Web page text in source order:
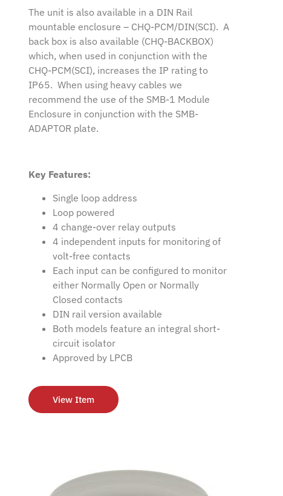
The unit is also available in a DIN Rail
mountable enclosure – CHQ-PCM/DIN(SCI). A
back box is also available (CHQ-BACKBOX)
which, when used in conjunction with the
CHQ-PCM(SCI), increases the IP rating to
IP65. When using heavy cables we
recommend the use of the SMB-1 Module
Enclosure in conjunction with the SMB-
ADAPTOR plate.
Key Features:
Single loop address
Loop powered
4 change-over relay outputs
4 independent inputs for monitoring of
volt-free contacts
Each input can be configured to monitor
either Normally Open or Normally
Closed contacts
DIN rail version available
Both models feature an integral short-
circuit isolator
Approved by LPCB
View Item